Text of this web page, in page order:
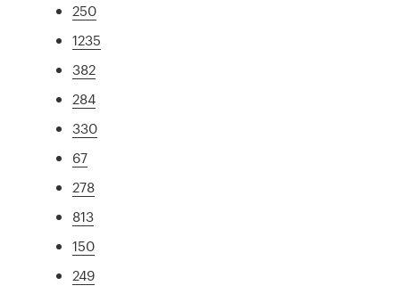
250
1235
382
284
330
67
278
813
150
249